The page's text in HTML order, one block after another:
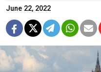
June 22, 2022